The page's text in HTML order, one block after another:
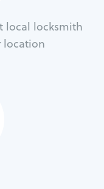
local locksmith
location